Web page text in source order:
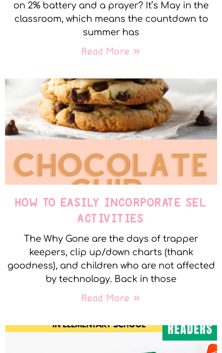
on 2% battery and a prayer? It’s May in the
classroom, which means the countdown to
summer has
Read More »
HOW TO EASILY INCORPORATE SEL
ACTIVITIES
The Why Gone are the days of trapper
keepers, clip up/down charts (thank
goodness), and children who are not affected
by technology. Back in those
Read More »